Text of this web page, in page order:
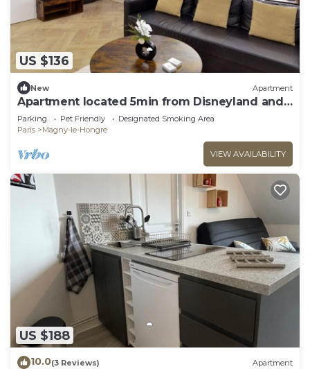
US $136
New Apartment
Apartment located 5min from Disneyland and
Vallée village
Parking Pet Friendly
Designated Smoking Area
Paris
Magny-le-Hongre
VIEW AVAILABILITY
US $188
10.0(3 Reviews) Apartment